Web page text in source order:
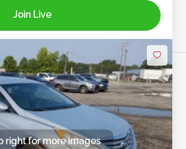
Join Live
right for more images